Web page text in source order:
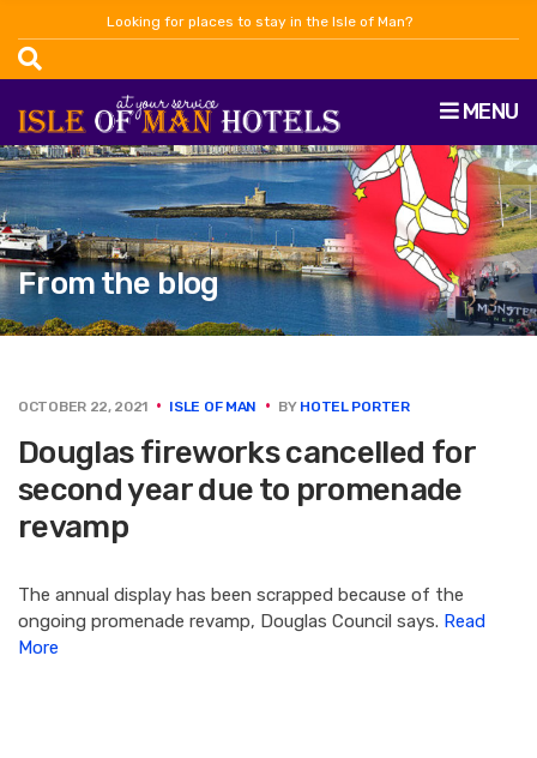
Looking for places to stay in the Isle of Man?
MENU
From the blog
OCTOBER 22, 2021 ISLE OF MAN BY HOTEL PORTER
Douglas fireworks cancelled for
second year due to promenade
revamp
The annual display has been scrapped because of the
ongoing promenade revamp, Douglas Council says. Read
More